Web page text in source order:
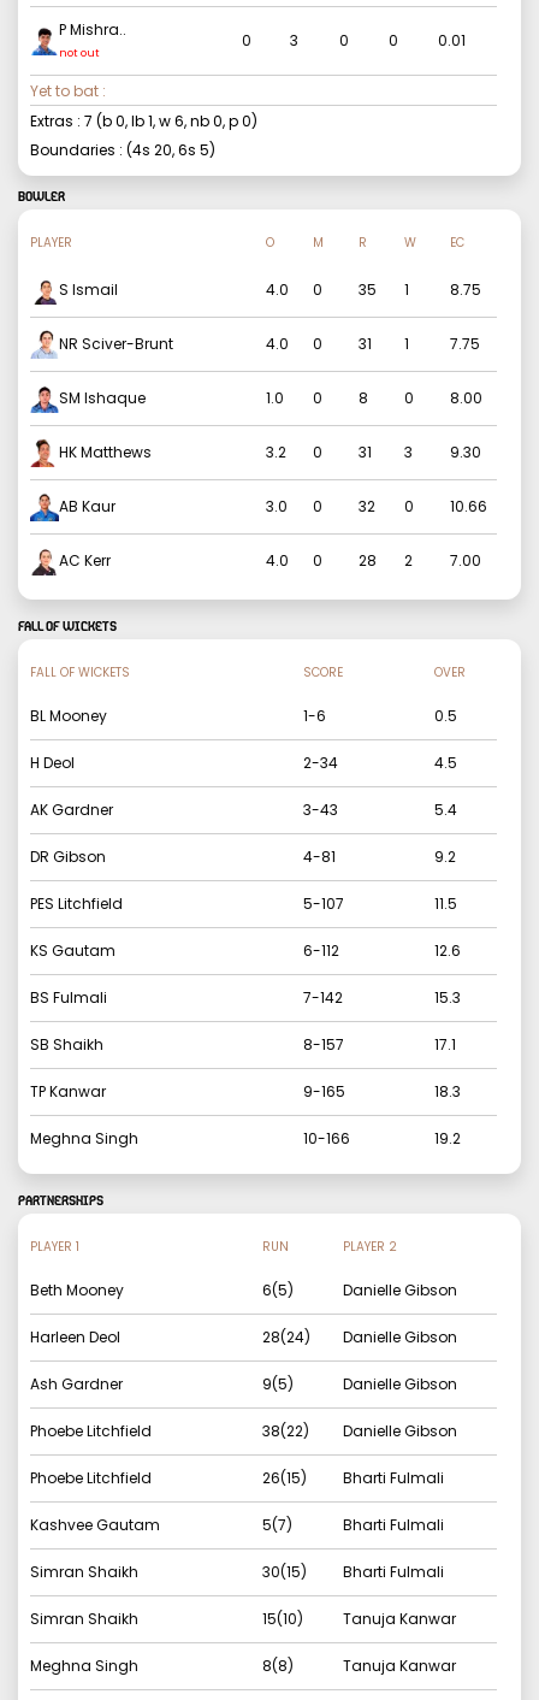
P Mishra..
not out
0 3 0 0 0.01
Yet to bat :
Extras : 7 (b0, lb1, w6, nb0, p0)
Boundaries : (4s 20, 6s 5)
BOWLER
PLAYER O M R W EC
S Ismail 4.0 0 35 1 8.75
NR Sciver-Brunt 4.0 0 31 1 7.75
SM Ishaque 1.0 0 8 0 8.00
HK Matthews 3.2 0 31 3 9.30
AB Kaur 3.0 0 32 0 10.66
AC Kerr 4.0 0 28 2 7.00
FALL OF WICKETS
FALL OF WICKETS SCORE OVER
BL Mooney 1-6 0.5
H Deol 2-34 4.5
AK Gardner 3-43 5.4
DR Gibson 4-81 9.2
PES Litchfield 5-107 11.5
KS Gautam 6-112 12.6
BS Fulmali 7-142 15.3
SB Shaikh 8-157 17.1
TP Kanwar 9-165 18.3
Meghna Singh 10-166 19.2
PARTNERSHIPS
PLAYER 1 RUN PLAYER 2
Beth Mooney 6(5) Danielle Gibson
Harleen Deol 28(24) Danielle Gibson
Ash Gardner 9(5) Danielle Gibson
Phoebe Litchfield 38(22) Danielle Gibson
Phoebe Litchfield 26(15) Bharti Fulmali
Kashvee Gautam 5(7) Bharti Fulmali
Simran Shaikh 30(15) Bharti Fulmali
Simran Shaikh 15(10) Tanuja Kanwar
Meghna Singh 8(8) Tanuja Kanwar